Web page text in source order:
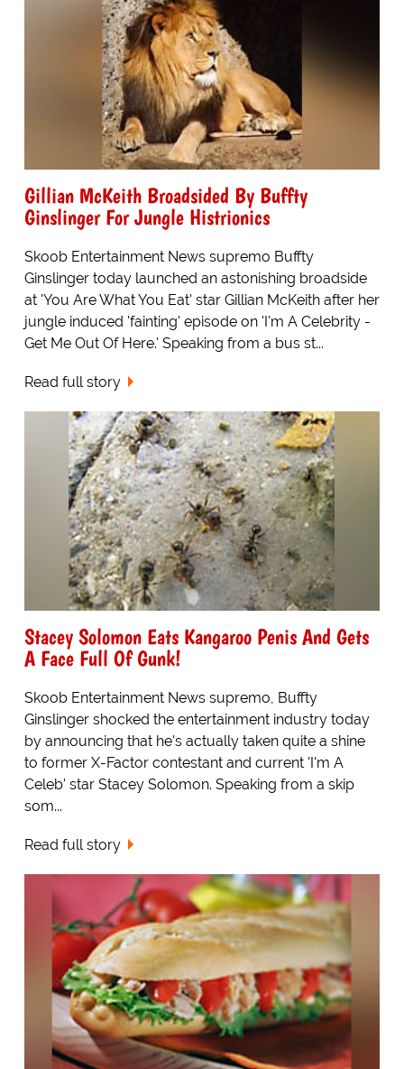
Gillian McKeith Broadsided By Buffty
Ginslinger For Jungle Histrionics
Skoob Entertainment News supremo Buffty
Ginslinger today launched an astonishing broadside
at 'You Are What You Eat' star Gillian McKeith after her
jungle induced 'fainting' episode on 'I'm A Celebrity -
Get Me Out Of Here.' Speaking from a bus st...
Read full story
Stacey Solomon Eats Kangaroo Penis And Gets
A Face Full Of Gunk!
Skoob Entertainment News supremo, Buffty
Ginslinger shocked the entertainment industry today
by announcing that he's actually taken quite a shine
to former X-Factor contestant and current 'I'm A
Celeb' star Stacey Solomon. Speaking from a skip
som...
Read full story